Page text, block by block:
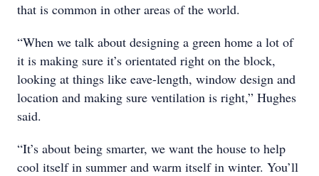
that is common in other areas of the world.
“When we talk about designing a green home a lot of
it is making sure it’s orientated right on the block,
looking at things like eave-length, window design and
location and making sure ventilation is right,” Hughes
said.
“It’s about being smarter, we want the house to help
cool itself in summer and warm itself in winter. You’ll